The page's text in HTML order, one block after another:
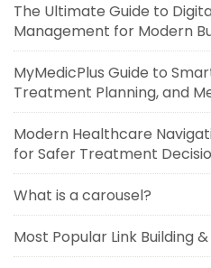
The Ultimate Guide to
Management for Modern
MyMedicPlus Guide to
Treatment Planning, and
Modern Healthcare
for Safer Treatment
What is a carousel?
Most Popular Link Building